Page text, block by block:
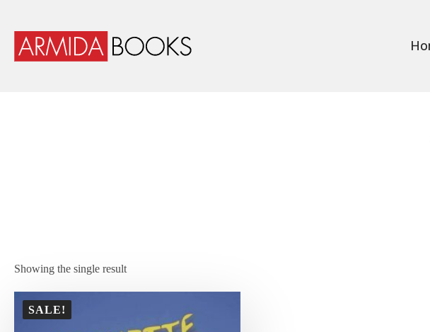
Showing the single result
SALE!